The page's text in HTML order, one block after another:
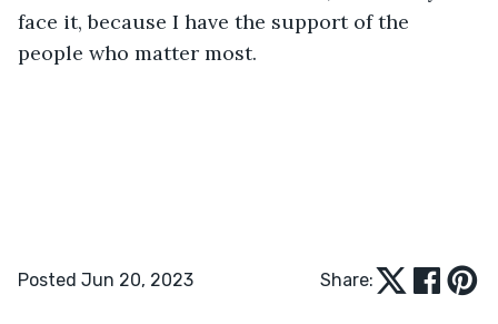
face it, because I have the support of the
people who matter most.
Posted Jun 20, 2023 Share: